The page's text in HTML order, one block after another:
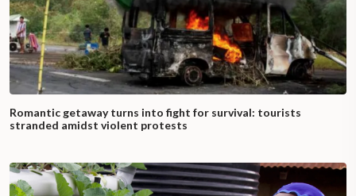
Romantic getaway turns into fight for survival: tourists
stranded amidst violent protests